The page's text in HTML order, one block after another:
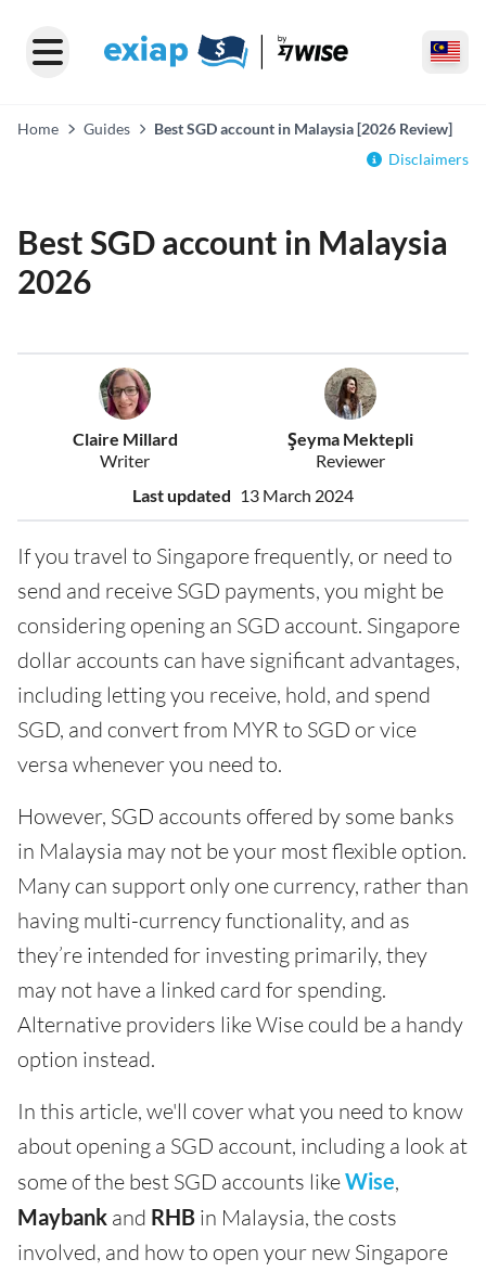
Home Guides
Best SGD account in Malaysia [2026 Review]
Disclaimers
Best SGD account in Malaysia
2026
Claire Millard
Writer
Şeyma Mektepli
Reviewer
Last updated 13 March 2024
If you travel to Singapore frequently, or need to
send and receive SGD payments, you might be
considering opening an SGD account. Singapore
dollar accounts can have significant advantages,
including letting you receive, hold, and spend
SGD, and convert from MYR to SGD or vice
versa whenever you need to.
However, SGD accounts offered by some banks
in Malaysia may not be your most flexible option.
Many can support only one currency, rather than
having multi-currency functionality, and as
they’re intended for investing primarily, they
may not have a linked card for spending.
Alternative providers like Wise could be a handy
option instead.
In this article, we'll cover what you need to know
about opening a SGD account, including a look at
some of the best SGD accounts likeWise,
Maybank and RHB in Malaysia, the costs
involved, and how to open your new Singapore